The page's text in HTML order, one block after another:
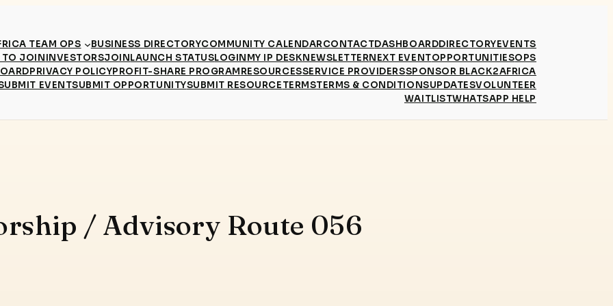
TEAM OPS BUSINESS DIRECTORYCOMMUNITY CALENDARCONTACTDASHBOARDDIRECTORYEVENTS
TO JOININVESTORSJOINLAUNCH STATUSLOGINMY IP DESKNEWSLETTERNEXT EVENTOPPORTUNITIESOPS
PRIVACY POLICYPROFIT-SHARE PROGRAMRESOURCESSERVICE PROVIDERSSPONSOR BLACK2AFRICA
EVENTSUBMIT OPPORTUNITYSUBMIT RESOURCETERMSTERMS & CONDITIONSUPDATESVOLUNTEER
WAITLISTWHATSAPP HELP
/ Advisory Route 056